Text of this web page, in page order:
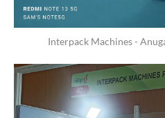
Interpack Machines -